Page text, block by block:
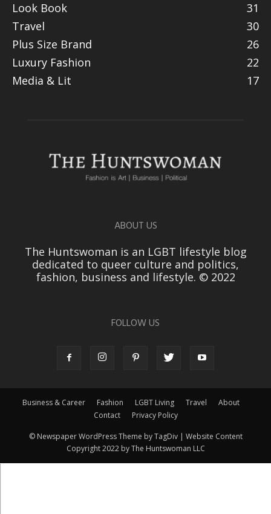
Look Book
31
Travel
30
Plus Size Brand
26
Luxury Fashion
22
Media & Lit
17
ABOUT US
The Huntswoman is an LGBT lifestyle blog
dedicated to queer culture and politics,
fashion, business and lifestyle. © 2022
FOLLOW US
Business & Career Fashion LGBT Living Travel
About
Contact
Privacy Policy
© Newspaper WordPress Theme by TagDiv | Website Content
Copyright 2022 by The Huntswoman LLC